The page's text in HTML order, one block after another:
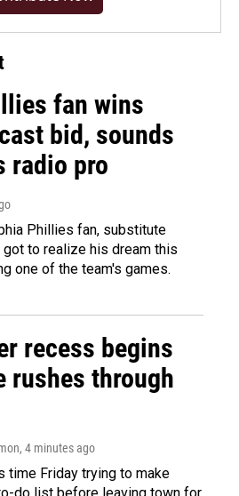
fan wins
bid, sounds
radio pro
Phillies fan, substitute
got to realize his dream this
one of the team's games.
recess begins
rushes through
, 4 minutes ago
time Friday trying to make